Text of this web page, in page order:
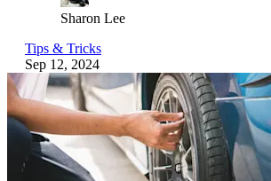
Sharon Lee
Tips & Tricks
Sep 12, 2024